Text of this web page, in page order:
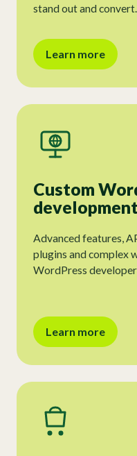
stand out and convert.
Learn more
Custom
Advanced features,
plugins and complex
WordPress
Learn more